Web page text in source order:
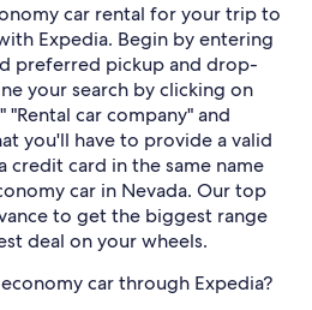
car rental for your trip to
Expedia. Begin by entering
preferred pickup and drop-
your search by clicking on
"Rental car company" and
you'll have to provide a valid
credit card in the same name
car in Nevada. Our top
to get the biggest range
deal on your wheels.
car through Expedia?